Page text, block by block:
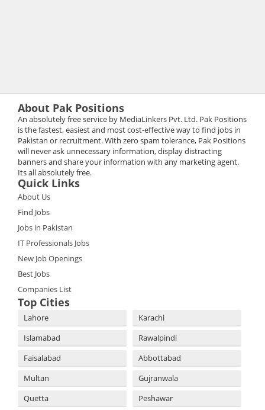
About Pak Positions
An absolutely free service by MediaLinkers Pvt. Ltd. Pak Positions
is the fastest, easiest and most cost-effective way to find jobs in
Pakistan or recruitment. With zero spam tolerance, Pak Positions
will never ask unnecessary information, display distracting
banners and share your information with any marketing agent.
Its all absolutely free.
Quick Links
About Us
Find Jobs
Jobs in Pakistan
IT Professionals Jobs
New Job Openings
Best Jobs
Companies List
Top Cities
Lahore
Karachi
Islamabad
Rawalpindi
Faisalabad
Abbottabad
Multan
Gujranwala
Quetta
Peshawar